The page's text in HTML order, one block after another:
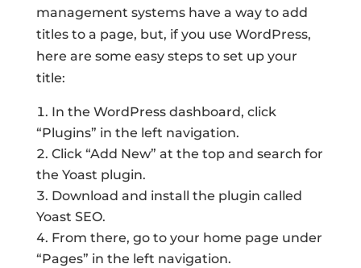
management systems have a way to add
titles to a page, but, if you use WordPress,
here are some easy steps to set up your
title:
In the WordPress dashboard, click
“Plugins” in the left navigation.
Click “Add New” at the top and search for
the Yoast plugin.
Download and install the plugin called
Yoast SEO.
From there, go to your home page under
“Pages” in the left navigation.